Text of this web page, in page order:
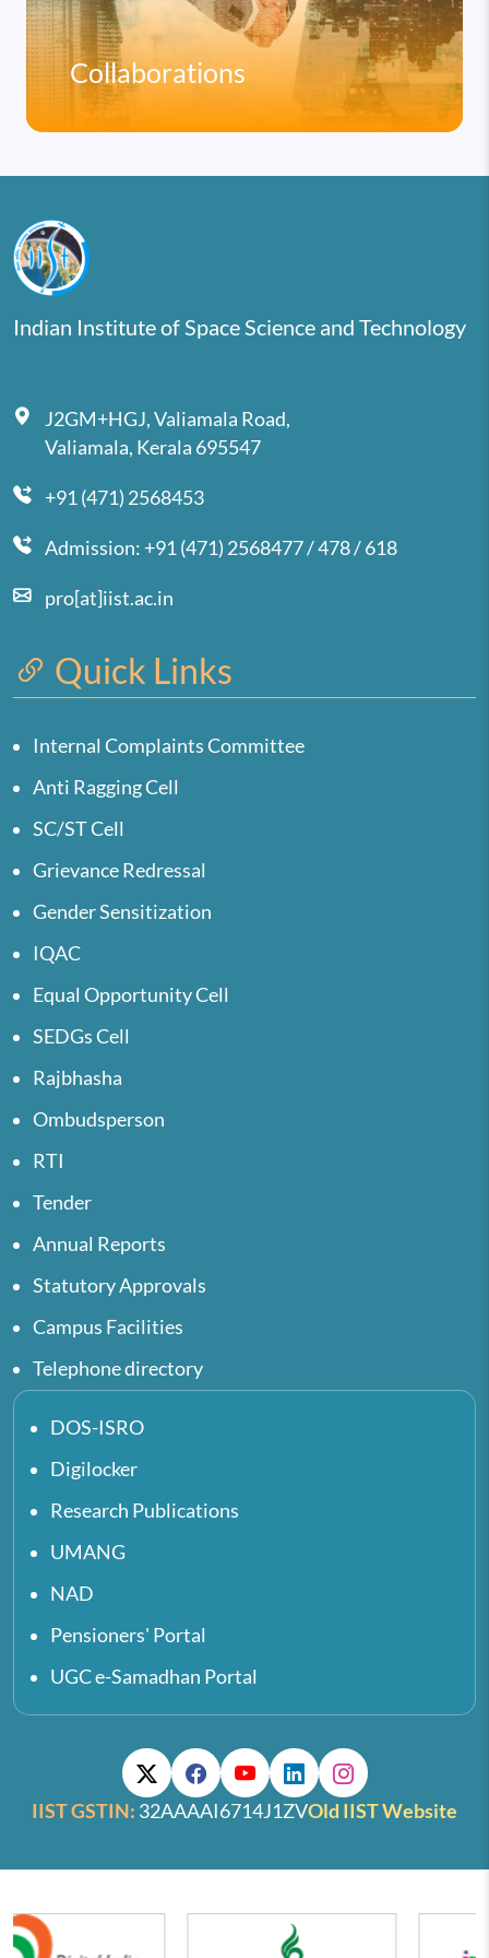
Collaborations
Indian Institute of Space Science and Technology
J2GM+HGJ, Valiamala Road,
Valiamala, Kerala 695547
+91 (471) 2568453
Admission: +91 (471) 2568477 / 478 / 618
pro[at]iist.ac.in
Quick Links
Internal Complaints Committee
Anti Ragging Cell
SC/ST Cell
Grievance Redressal
Gender Sensitization
IQAC
Equal Opportunity Cell
SEDGs Cell
Rajbhasha
Ombudsperson
RTI
Tender
Annual Reports
Statutory Approvals
Campus Facilities
Telephone directory
DOS-ISRO
Digilocker
Research Publications
UMANG
NAD
Pensioners' Portal
UGC e-Samadhan Portal
IIST GSTIN: 32AAAAI6714J1ZVOld IIST Website